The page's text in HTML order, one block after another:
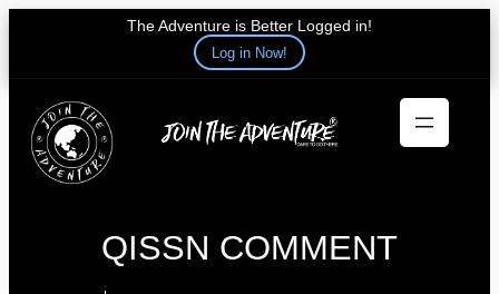
The Adventure is Better Logged in!
Log in Now!
content
QISSN COMMENT